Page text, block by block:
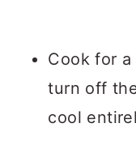
Cook for
turn off
cool